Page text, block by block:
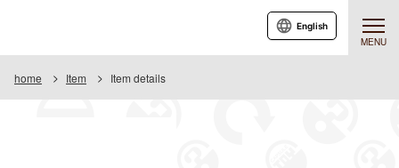
MENU
English
home Item Item details